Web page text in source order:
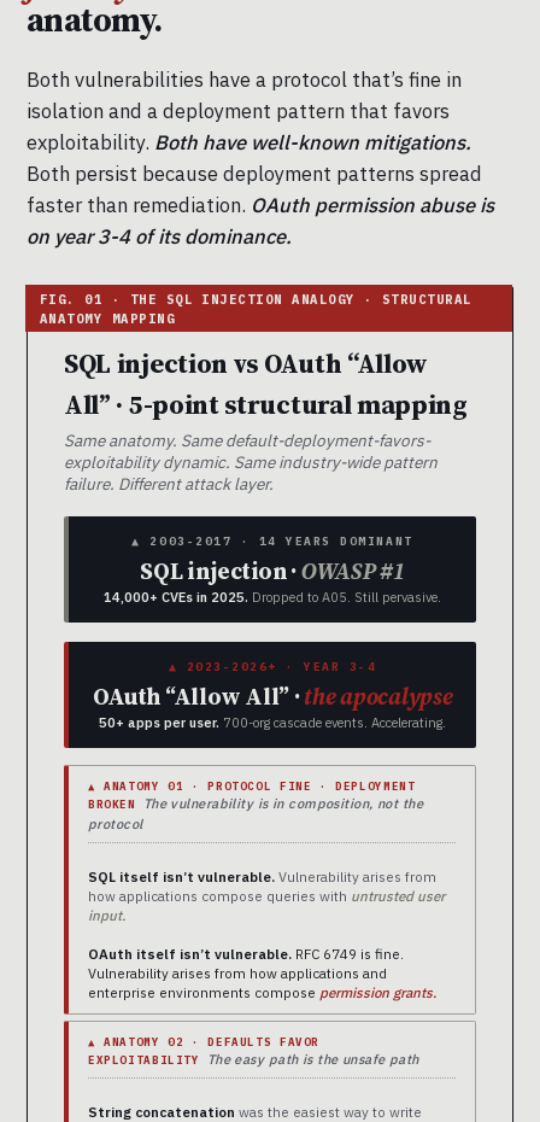
anatomy.
Both vulnerabilities have a protocol that’s fine in
isolation and a deployment pattern that favors
exploitability. Both have well-known mitigations.
Both persist because deployment patterns spread
faster than remediation. OAuth permission abuse is
on year 3-4 of its dominance.
SQL injection vs OAuth “Allow
All” · 5-point structural mapping
Same anatomy. Same default-deployment-favors-
exploitability dynamic. Same industry-wide pattern
failure. Different attack layer.
▲ 2003-2017 · 14 YEARS DOMINANT
SQL injection ·OWASP #1
14,000+ CVEs in 2025. Dropped to A05. Still pervasive.
▲ 2023-2026+ · YEAR 3-4
OAuth “Allow All” ·the apocalypse
50+ apps per user. 700-org cascade events. Accelerating.
▲ ANATOMY 01 · PROTOCOL FINE · DEPLOYMENT
BROKEN
The vulnerability is in composition, not the
protocol
SQL itself isn’t vulnerable. Vulnerability arises from
how applications compose queries with untrusted user
input.
OAuth itself isn’t vulnerable. RFC 6749 is fine.
Vulnerability arises from how applications and
enterprise environments compose permission grants.
▲ ANATOMY 02 · DEFAULTS FAVOR
EXPLOITABILITY
The easy path is the unsafe path
String concatenation was the easiest way to write